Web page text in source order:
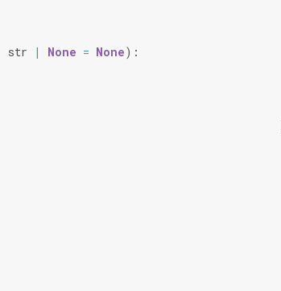
str | None = None):